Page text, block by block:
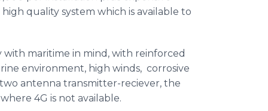
high quality system which is available to
maritime in mind, with reinforced
environment, high winds, corrosive
antenna transmitter-reciever, the
4G is not available.